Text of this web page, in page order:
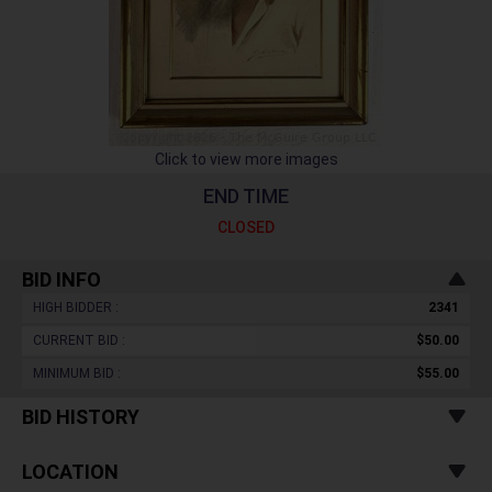
Click to view more images
END TIME
CLOSED
BID INFO
HIGH BIDDER : 2341
CURRENT BID : $50.00
MINIMUM BID : $55.00
BID HISTORY
LOCATION